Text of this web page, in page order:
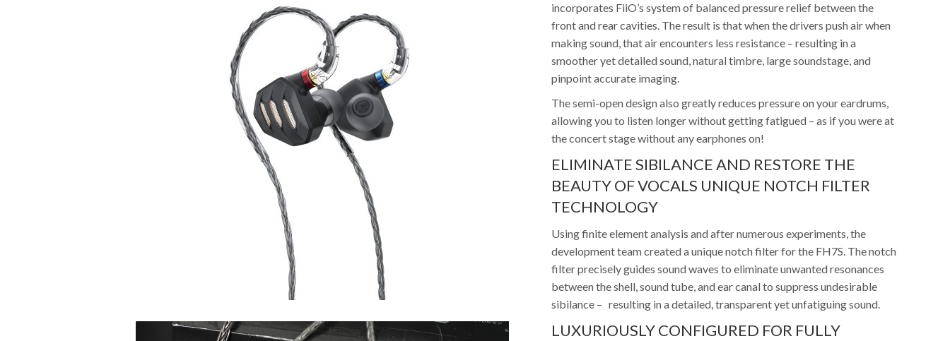
incorporates FiiO’s system of balanced pressure relief between the
front and rear cavities. The result is that when the drivers push air when
making sound, that air encounters less resistance – resulting in a
smoother yet detailed sound, natural timbre, large soundstage, and
pinpoint accurate imaging.
The semi-open design also greatly reduces pressure on your eardrums,
allowing you to listen longer without getting fatigued – as if you were at
the concert stage without any earphones on!
ELIMINATE SIBILANCE AND RESTORE THE
BEAUTY OF VOCALS UNIQUE NOTCH FILTER
TECHNOLOGY
Using finite element analysis and after numerous experiments, the
development team created a unique notch filter for the FH7S. The notch
filter precisely guides sound waves to eliminate unwanted resonances
between the shell, sound tube, and ear canal to suppress undesirable
sibilance – resulting in a detailed, transparent yet unfatiguing sound.
LUXURIOUSLY CONFIGURED FOR FULLY